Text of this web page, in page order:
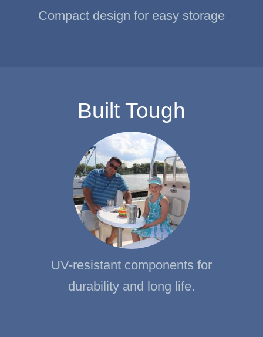
Compact design for easy storage
Built Tough
UV-resistant components for
durability and long life.